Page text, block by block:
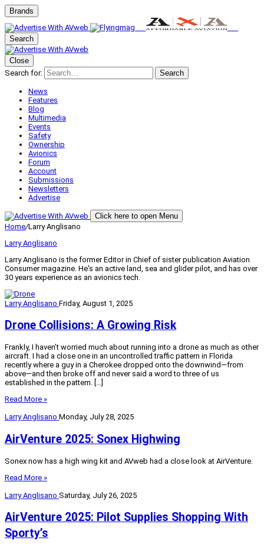
Brands
Search
Close
Search for:
Search
News
Features
Blog
Multimedia
Events
Safety
Ownership
Avionics
Forum
Account
Submissions
Newsletters
Advertise
Click here to open Menu
Home/Larry Anglisano
Larry Anglisano
Larry Anglisano is the former Editor in Chief of sister publication Aviation
Consumermagazine. He's an active land, sea and glider pilot, and has over
30 years experience as an avionics tech.
Larry Anglisano Friday, August 1, 2025
Drone Collisions: A Growing Risk
Frankly, I haven’t worried much about running into a drone as much as other
aircraft. I had a close one in an uncontrolled traffic pattern in Florida
recently where a guy in a Cherokee dropped onto the downwind—from
above—and then broke off and never said a word to three of us
established in the pattern. […]
Read More »
Larry Anglisano Monday, July 28, 2025
AirVenture 2025: Sonex Highwing
Sonex now has a high wing kit and AVweb had a close look at AirVenture.
Read More »
Larry Anglisano Saturday, July 26, 2025
AirVenture 2025: Pilot Supplies Shopping With
Sporty’s